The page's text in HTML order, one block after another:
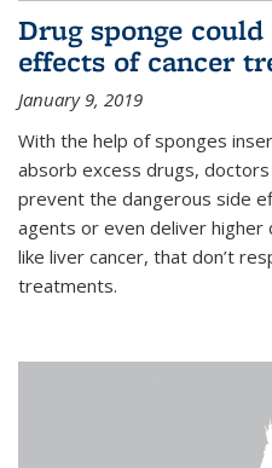
Drug sponge
effects of cancer
January 9, 2019
With the help of sponges
absorb excess drugs,
prevent the dangerous side
agents or even deliver higher
like liver cancer, that don’t
treatments.